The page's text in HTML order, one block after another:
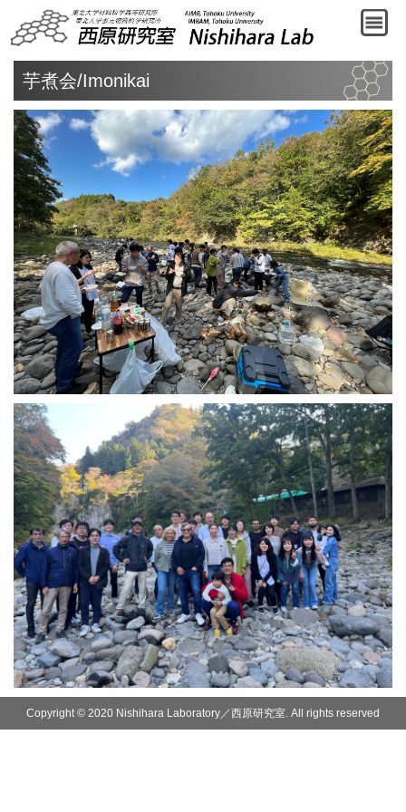
芋煮会/Imonikai
Copyright © 2020 Nishihara Laboratory／西原研究室. All rights reserved